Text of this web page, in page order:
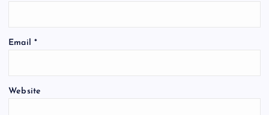
Email *
Website